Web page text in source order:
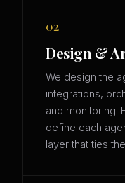
02
Design &
We design the
integrations,
and monitoring.
define each
layer that ties